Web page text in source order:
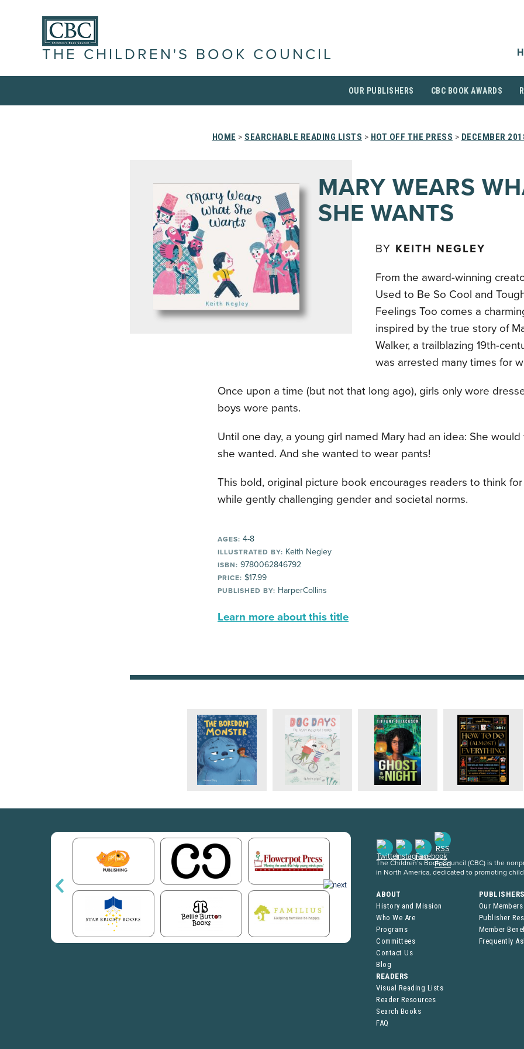
THE CHILDREN'S BOOK COUNCIL
OUR PUBLISHERS CBC BOOK AWARDS
HOME > SEARCHABLE READING LISTS > HOT OFF THE PRESS > DECEMBER
MARY WEARS
SHE WANTS
BY KEITH NEGLEY
From the award-winning
Used to Be So Cool and
Feelings Too comes a
inspired by the true story of
Walker, a trailblazing 19th-
was arrested many times for
Once upon a time (but not that long ago), girls only wore
boys wore pants.
Until one day, a young girl named Mary had an idea: She
she wanted. And she wanted to wear pants!
This bold, original picture book encourages readers to think
while gently challenging gender and societal norms.
AGES: 4-8
ILLUSTRATED BY: Keith Negley
ISBN: 9780062846792
PRICE: $17.99
PUBLISHED BY: HarperCollins
Learn more about this title
The Children’s Book Council (CBC) is the
in North America, dedicated to promoting
ABOUT
History and Mission
Who We Are
Programs
Committees
Contact Us
Blog
Our Members
Publisher
Member
Frequently
READERS
Visual Reading Lists
Reader Resources
Search Books
FAQ